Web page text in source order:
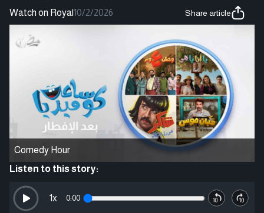
Watch on Roya|10/2/2026 Share article
Comedy Hour
Listen to this story:
0:00
1x